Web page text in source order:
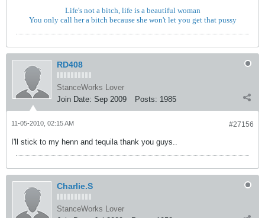
Life's not a bitch, life is a beautiful woman
You only call her a bitch because she won't let you get that pussy
RD408
StanceWorks Lover
Join Date: Sep 2009 Posts: 1985
#27156
11-05-2010, 02:15 AM
I'll stick to my henn and tequila thank you guys..
Charlie.S
StanceWorks Lover